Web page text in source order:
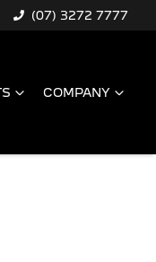
(07) 3272 7777
COMPANY